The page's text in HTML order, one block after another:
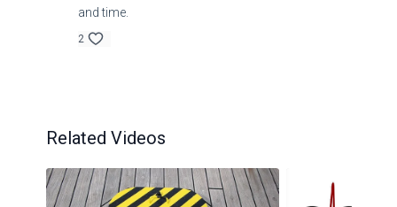
and time.
2
Related Videos